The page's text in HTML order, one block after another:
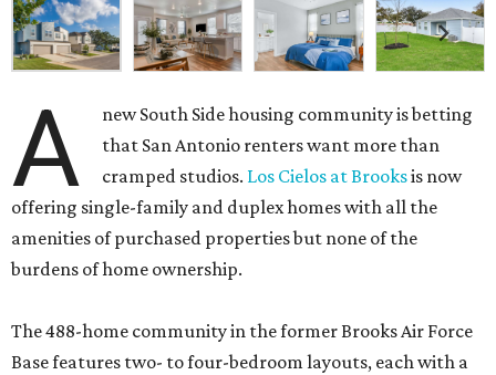
A
new South Side housing community is betting
that San Antonio renters want more than
cramped studios. Los Cielos at Brooksis now
offering single-family and duplex homes with all the
amenities of purchased properties but none of the
burdens of home ownership.
The 488-home community in the former Brooks Air Force
Base features two- to four-bedroom layouts, each with a